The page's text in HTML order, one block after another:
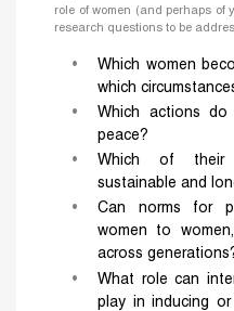
role of women (and perhaps of
research questions to be
Which women
which
Which actions
peace?
Which of their
sustainable and
Can norms for
women to
across
What role can
play in inducing